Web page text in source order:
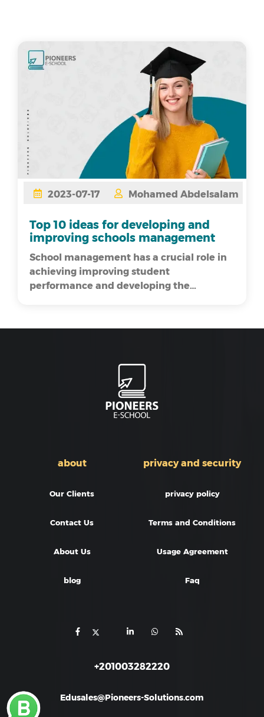
2023-07-17 Mohamed Abdelsalam
Top 10 ideas for developing and
improving schools management
School management has a crucial role in
achieving improving student
performance and developing the
about
Our Clients
Contact Us
About Us
blog
privacy and security
privacy policy
Terms and Conditions
Usage Agreement
Faq
+201003282220
Edusales@Pioneers-Solutions.com